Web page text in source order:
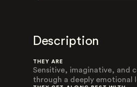
Description
THEY ARE
Sensitive, imaginative, and
through a deeply emotional